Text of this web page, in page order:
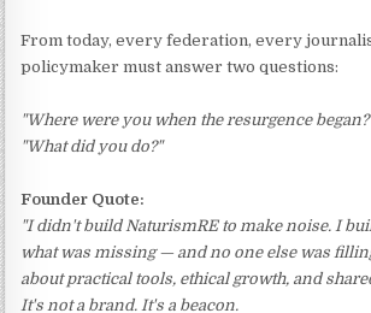
From today, every federation, every
policymaker must answer two questions:
"Where were you when the resurgence
"What did you do?"
Founder Quote:
"I didn't build NaturismRE to make noise. I
what was missing — and no one else was
about practical tools, ethical growth, and
It's not a brand. It's a beacon.